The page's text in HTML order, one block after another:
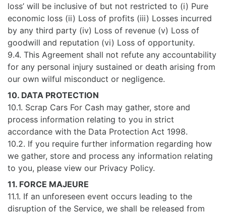
loss’ will be inclusive of but not restricted to (i) Pure
economic loss (ii) Loss of profits (iii) Losses incurred
by any third party (iv) Loss of revenue (v) Loss of
goodwill and reputation (vi) Loss of opportunity.
9.4. This Agreement shall not refute any accountability
for any personal injury sustained or death arising from
our own wilful misconduct or negligence.
10. DATA PROTECTION
10.1. Scrap Cars For Cash may gather, store and
process information relating to you in strict
accordance with the Data Protection Act 1998.
10.2. If you require further information regarding how
we gather, store and process any information relating
to you, please view our Privacy Policy.
11. FORCE MAJEURE
11.1. If an unforeseen event occurs leading to the
disruption of the Service, we shall be released from